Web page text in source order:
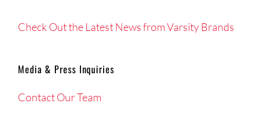
Check Out the Latest News from Varsity Brands
Media & Press Inquiries
Contact Our Team